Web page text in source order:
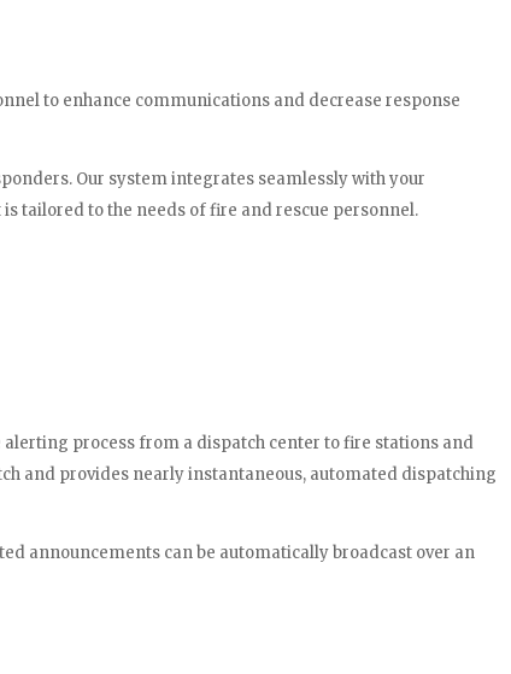
to enhance communications and decrease response
Our system integrates seamlessly with your
tailored to the needs of fire and rescue personnel.
process from a dispatch center to fire stations and
and provides nearly instantaneous, automated dispatching
announcements can be automatically broadcast over an